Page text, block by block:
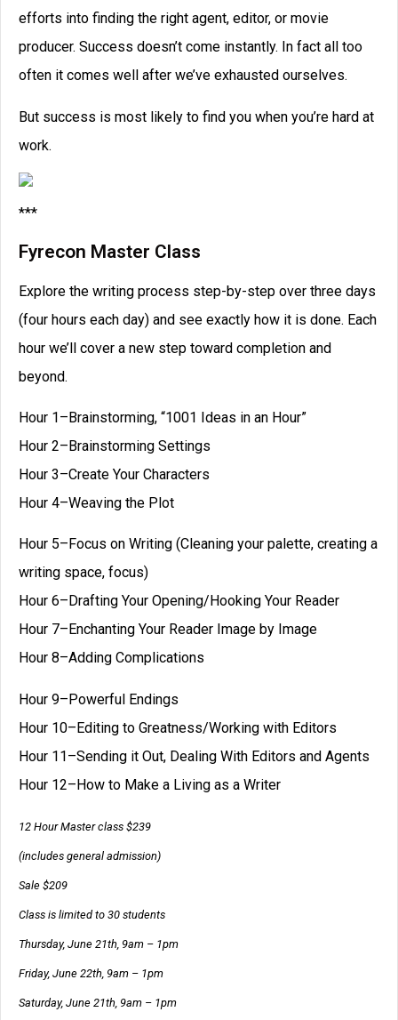
efforts into finding the right agent, editor, or movie
producer. Success doesn’t come instantly. In fact all too
often it comes well after we’ve exhausted ourselves.
But success is most likely to find you when you’re hard at
work.
***
Fyrecon Master Class
Explore the writing process step-by-step over three days
(four hours each day) and see exactly how it is done. Each
hour we’ll cover a new step toward completion and
beyond.
Hour 1–Brainstorming, “1001 Ideas in an Hour”
Hour 2–Brainstorming Settings
Hour 3–Create Your Characters
Hour 4–Weaving the Plot
Hour 5–Focus on Writing (Cleaning your palette, creating a
writing space, focus)
Hour 6–Drafting Your Opening/Hooking Your Reader
Hour 7–Enchanting Your Reader Image by Image
Hour 8–Adding Complications
Hour 9–Powerful Endings
Hour 10–Editing to Greatness/Working with Editors
Hour 11–Sending it Out, Dealing With Editors and Agents
Hour 12–How to Make a Living as a Writer
12 Hour Master class $239
(includes general admission)
Sale $209
Class is limited to 30 students
Thursday, June 21th, 9am – 1pm
Friday, June 22th, 9am – 1pm
Saturday, June 21th, 9am – 1pm